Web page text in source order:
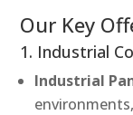
Our Key
1. Industrial
Industrial